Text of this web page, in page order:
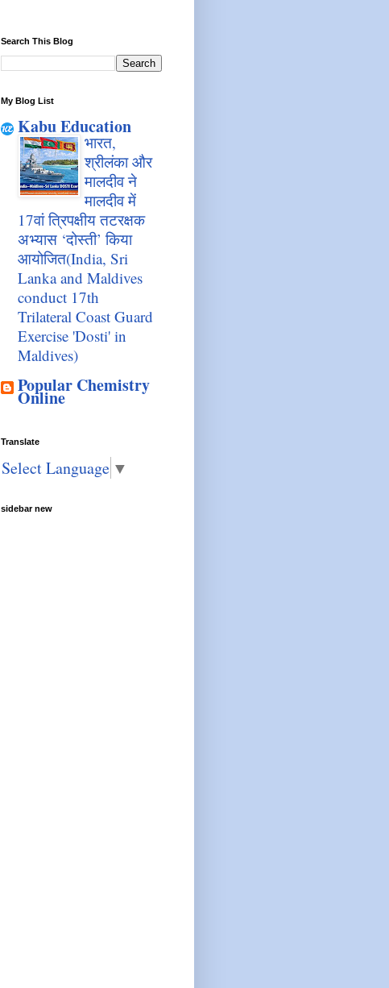
Search This Blog
My Blog List
Kabu Education
भारत,
श्रीलंका और
मालदीव ने
मालदीव में
17वां त्रिपक्षीय तटरक्षक
अभ्यास ‘दोस्ती’ किया
आयोजित(India, Sri
Lanka and Maldives
conduct 17th
Trilateral Coast Guard
Exercise 'Dosti' in
Maldives)
Popular Chemistry
Online
Translate
Select Language ▼
sidebar new